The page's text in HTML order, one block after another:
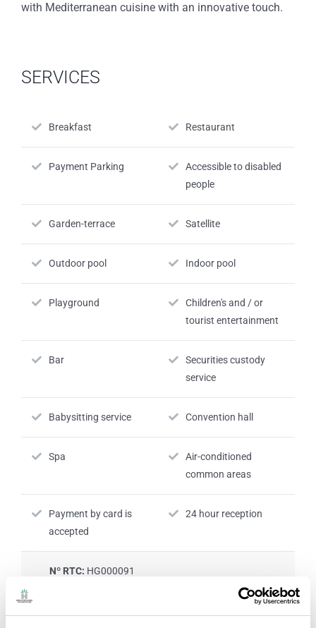
with Mediterranean cuisine with an innovative touch.
SERVICES
Breakfast Restaurant
Payment Parking
Accessible to disabled
people
Garden-terrace Satellite
Outdoor pool Indoor pool
Playground
Children's and / or
tourist entertainment
Bar
Securities custody
service
Babysitting service Convention hall
Spa
Air-conditioned
common areas
Payment by card is
accepted
24 hour reception
Nº RTC: HG000091